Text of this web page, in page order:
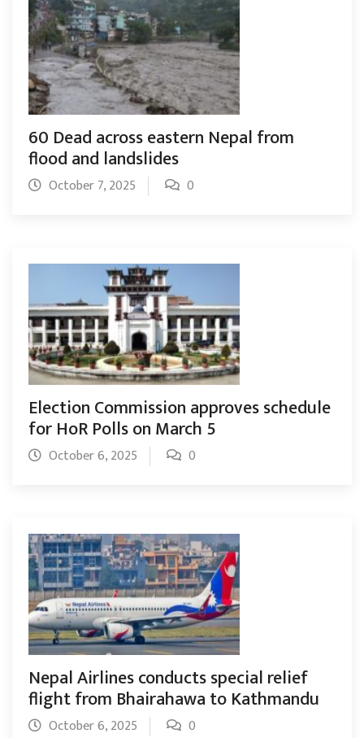
60 Dead across eastern Nepal from
flood and landslides
October 7, 2025 0
Election Commission approves schedule
for HoR Polls on March 5
October 6, 2025 0
Nepal Airlines conducts special relief
flight from Bhairahawa to Kathmandu
October 6, 2025 0